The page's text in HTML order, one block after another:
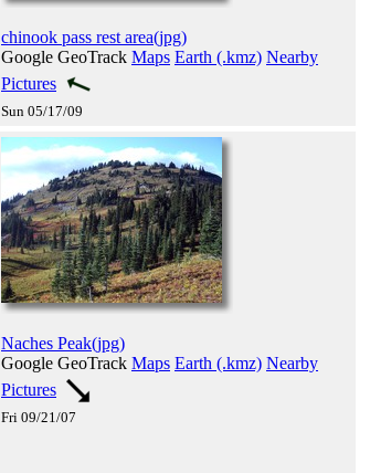
chinook pass rest area(jpg)
Google GeoTrack Maps Earth (.kmz) Nearby
Pictures
Sun 05/17/09
Naches Peak(jpg)
Google GeoTrack Maps Earth (.kmz) Nearby
Pictures
Fri 09/21/07